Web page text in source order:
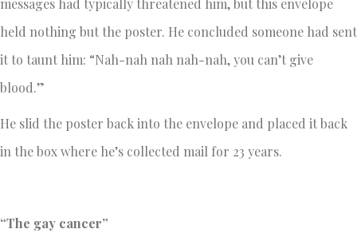
held nothing but the poster. He concluded someone had sent
it to taunt him: “Nah-nah nah nah-nah, you can’t give
blood.”
He slid the poster back into the envelope and placed it back
in the box where he’s collected mail for 23 years.
“The gay cancer”